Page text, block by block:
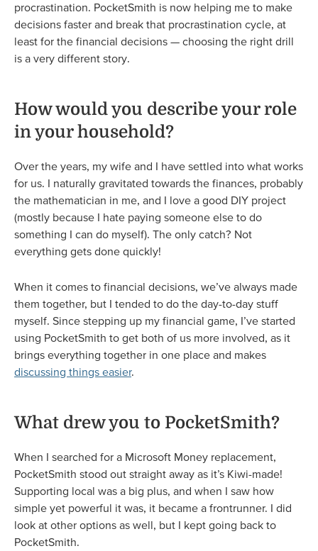
procrastination. PocketSmith is now helping me to make
decisions faster and break that procrastination cycle, at
least for the financial decisions — choosing the right drill
is a very different story.
How would you describe your role
in your household?
Over the years, my wife and I have settled into what works
for us. I naturally gravitated towards the finances, probably
the mathematician in me, and I love a good DIY project
(mostly because I hate paying someone else to do
something I can do myself). The only catch? Not
everything gets done quickly!
When it comes to financial decisions, we’ve always made
them together, but I tended to do the day-to-day stuff
myself. Since stepping up my financial game, I’ve started
using PocketSmith to get both of us more involved, as it
brings everything together in one place and makes
discussing things easier.
What drew you to PocketSmith?
When I searched for a Microsoft Money replacement,
PocketSmith stood out straight away as it’s Kiwi-made!
Supporting local was a big plus, and when I saw how
simple yet powerful it was, it became a frontrunner. I did
look at other options as well, but I kept going back to
PocketSmith.